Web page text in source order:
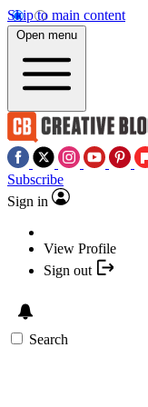
Skip to main content
Open menu
Subscribe
Sign in
View Profile
Sign out
Search